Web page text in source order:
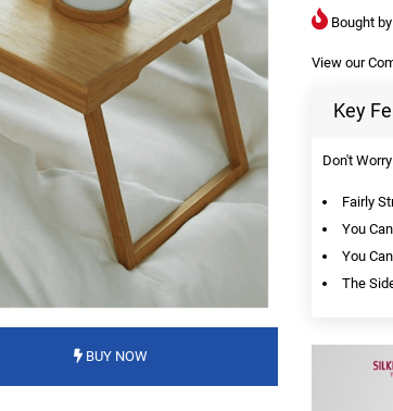
BUY NOW
Bought
View our
Key
Don't
Fairly
You
You
The